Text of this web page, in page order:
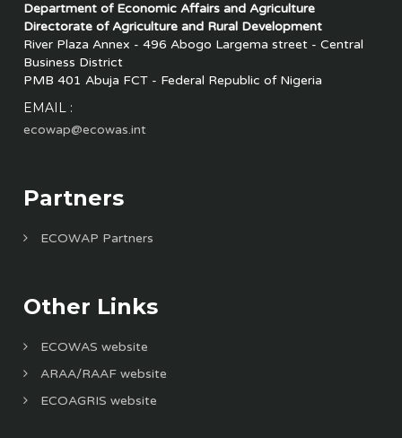
Department of Economic Affairs and Agriculture
Directorate of Agriculture and Rural Development
River Plaza Annex - 496 Abogo Largema street - Central
Business District
PMB 401 Abuja FCT - Federal Republic of Nigeria
EMAIL :
ecowap@ecowas.int
Partners
ECOWAP Partners
Other Links
ECOWAS website
ARAA/RAAF website
ECOAGRIS website